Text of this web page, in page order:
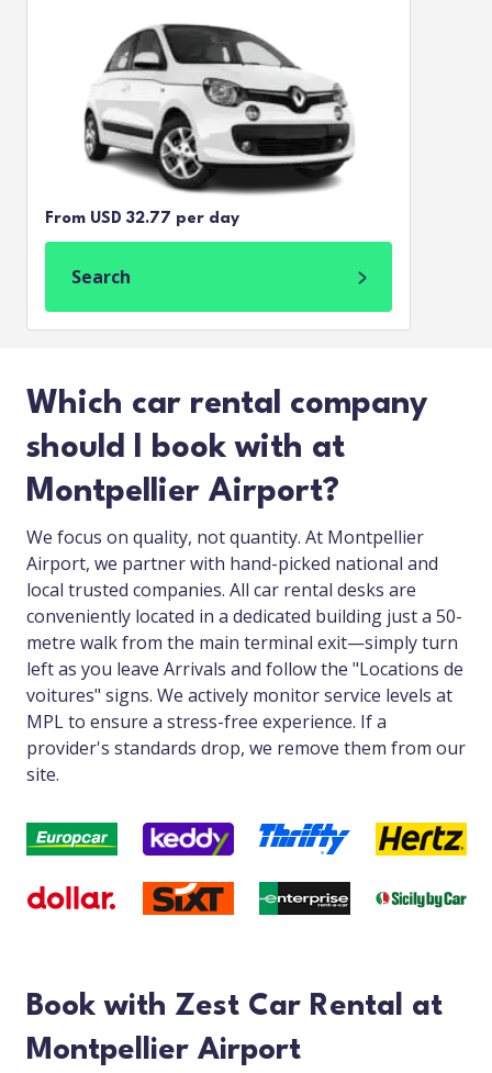
From USD 32.77 per day
Search
Which car rental company
should I book with at
Montpellier Airport?
We focus on quality, not quantity. At Montpellier
Airport, we partner with hand-picked national and
local trusted companies. All car rental desks are
conveniently located in a dedicated building just a 50-
metre walk from the main terminal exit—simply turn
left as you leave Arrivals and follow the "Locations de
voitures" signs. We actively monitor service levels at
MPL to ensure a stress-free experience. If a
provider's standards drop, we remove them from our
site.
Book with Zest Car Rental at
Montpellier Airport